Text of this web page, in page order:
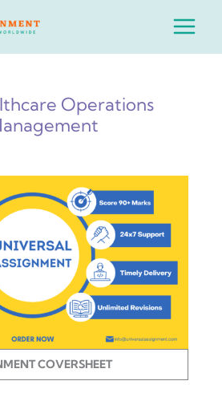
Main
Operations
COVERSHEET